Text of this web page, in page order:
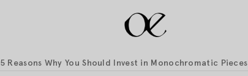
5 Reasons Why You Should Invest in Monochromatic Pieces